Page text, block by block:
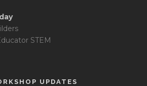
STEM
UPDATES